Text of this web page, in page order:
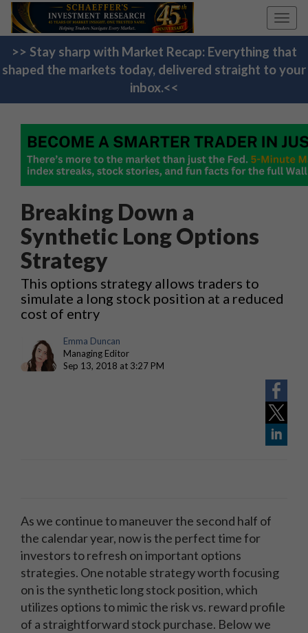
>> Stay sharp with Market Recap: Everything that
shaped the markets today, delivered straight to your
inbox.<<
Breaking Down a
Synthetic Long Options
Strategy
This options strategy allows traders to
simulate a long stock position at a reduced
cost of entry
Emma Duncan
Managing Editor
Sep 13, 2018 at 3:27 PM
As we continue to maneuver the second half of
the calendar year, now is the perfect time for
investors to refresh on important options
strategies. One notable strategy worth focusing
on is the synthetic long stock position, which
utilizes options to mimic the risk vs. reward profile
of a straightforward stock purchase. Below we